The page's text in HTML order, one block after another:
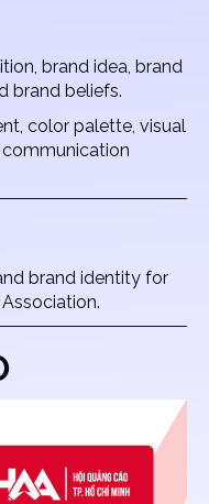
brand idea, brand
brand beliefs.
color palette, visual
brand identity for